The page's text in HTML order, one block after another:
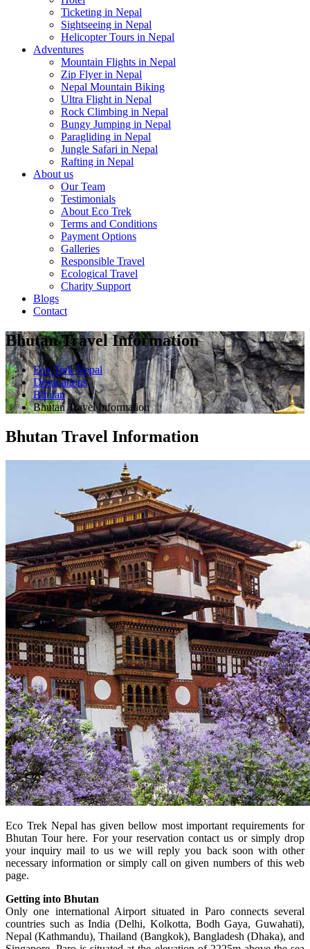
Ticketing in Nepal
Sightseeing in Nepal
Helicopter Tours in Nepal
Adventures
Mountain Flights in Nepal
Zip Flyer in Nepal
Nepal Mountain Biking
Ultra Flight in Nepal
Rock Climbing in Nepal
Bungy Jumping in Nepal
Paragliding in Nepal
Jungle Safari in Nepal
Rafting in Nepal
About us
Our Team
Testimonials
About Eco Trek
Terms and Conditions
Payment Options
Galleries
Responsible Travel
Ecological Travel
Charity Support
Blogs
Contact
Bhutan Travel Information
Eco Trek Nepal
Destinations
Bhutan
Bhutan Travel Information
Bhutan Travel Information
Eco Trek Nepal has given bellow most important requirements for
Bhutan Tour here. For your reservation contact us or simply drop
your inquiry mail to us we will reply you back soon with other
necessary information or simply call on given numbers of this web
page.
Getting into Bhutan
Only one international Airport situated in Paro connects several
countries such as India (Delhi, Kolkotta, Bodh Gaya, Guwahati),
Nepal (Kathmandu), Thailand (Bangkok), Bangladesh (Dhaka), and